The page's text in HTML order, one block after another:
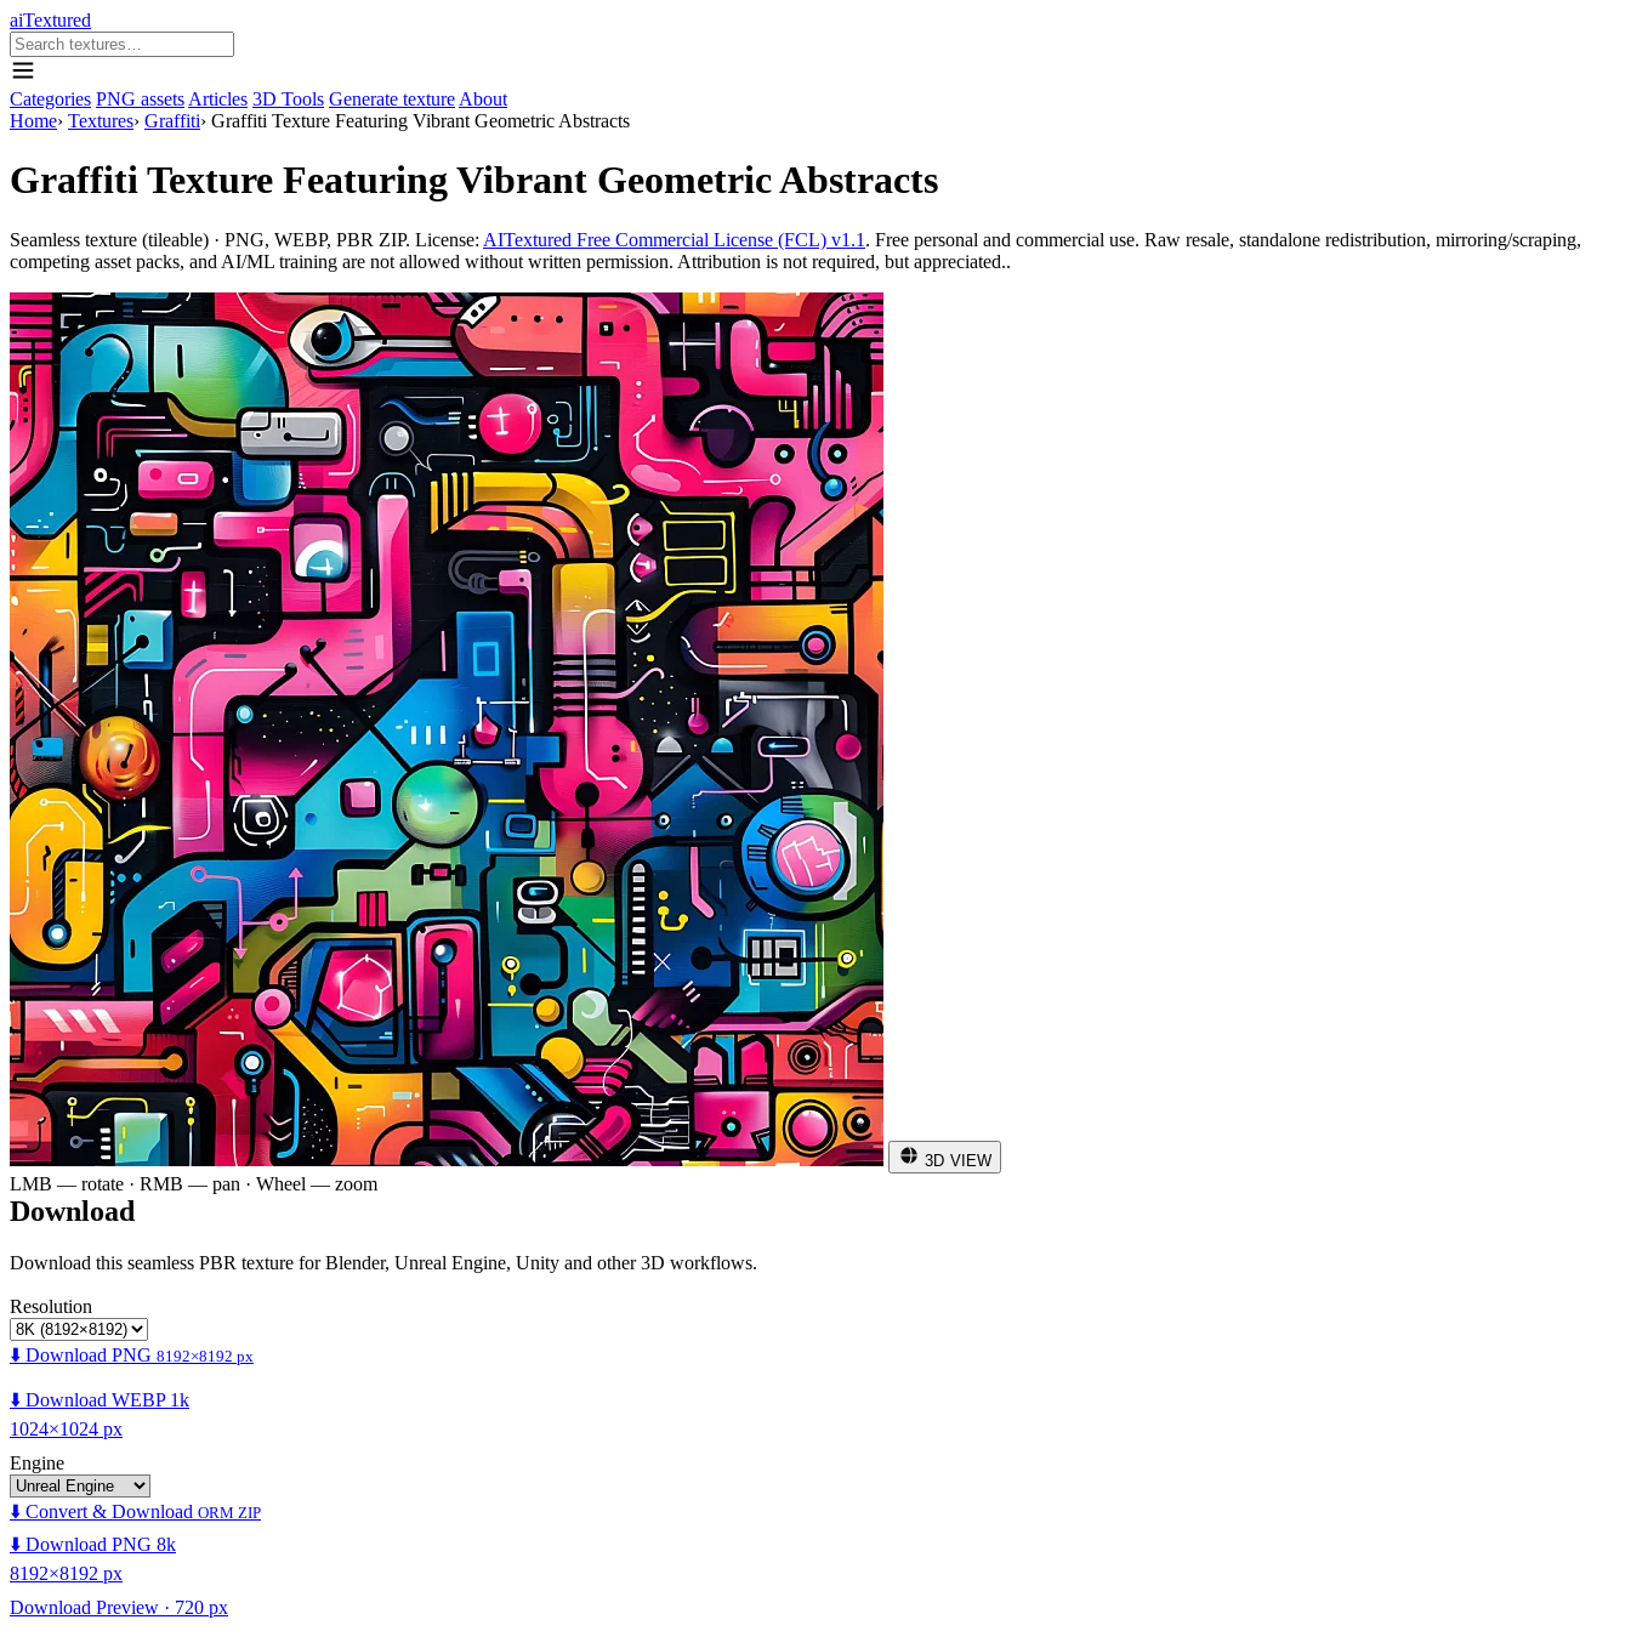
aiTextured
Categories PNG assets Articles 3D Tools Generate texture About
Home› Textures› Graffiti› Graffiti Texture Featuring Vibrant Geometric Abstracts
Graffiti Texture Featuring Vibrant Geometric Abstracts
Seamless texture (tileable) · PNG, WEBP, PBR ZIP. License: AITextured Free Commercial License (FCL) v1.1 . Free personal and commercial use. Raw resale, standalone redistribution, mirroring/scraping,
competing asset packs, and AI/ML training are not allowed without written permission. Attribution is not required, but appreciated..
3D VIEW
LMB — rotate · RMB — pan · Wheel — zoom
Download
Download this seamless PBR texture for Blender, Unreal Engine, Unity and other 3D workflows.
Resolution
⬇️ Download PNG 8192×8192 px
⬇️ Download WEBP 1k
1024×1024 px
Engine
⬇️ Convert & Download ORM ZIP
⬇️ Download PNG 8k
8192×8192 px
Download Preview · 720 px